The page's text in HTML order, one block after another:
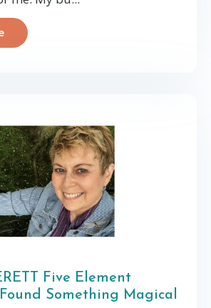
Five Element
Something Magical